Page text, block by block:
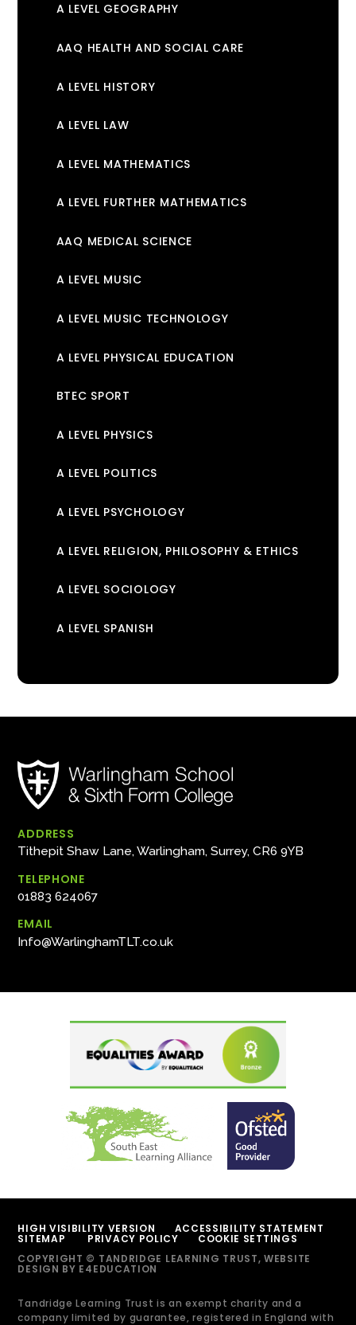
A LEVEL GEOGRAPHY
AAQ HEALTH AND SOCIAL CARE
A LEVEL HISTORY
A LEVEL LAW
A LEVEL MATHEMATICS
A LEVEL FURTHER MATHEMATICS
AAQ MEDICAL SCIENCE
A LEVEL MUSIC
A LEVEL MUSIC TECHNOLOGY
A LEVEL PHYSICAL EDUCATION
BTEC SPORT
A LEVEL PHYSICS
A LEVEL POLITICS
A LEVEL PSYCHOLOGY
A LEVEL RELIGION, PHILOSOPHY & ETHICS
A LEVEL SOCIOLOGY
A LEVEL SPANISH
ADDRESS
Tithepit Shaw Lane, Warlingham, Surrey, CR6 9YB
TELEPHONE
01883 624067
EMAIL
Info@WarlinghamTLT.co.uk
HIGH VISIBILITY VERSION ACCESSIBILITY STATEMENT
SITEMAP PRIVACY POLICY
COOKIE SETTINGS
COPYRIGHT © TANDRIDGE LEARNING TRUST, WEBSITE
DESIGN BY E4EDUCATION
Tandridge Learning Trust is an exempt charity and a
company limited by guarantee, registered in England with